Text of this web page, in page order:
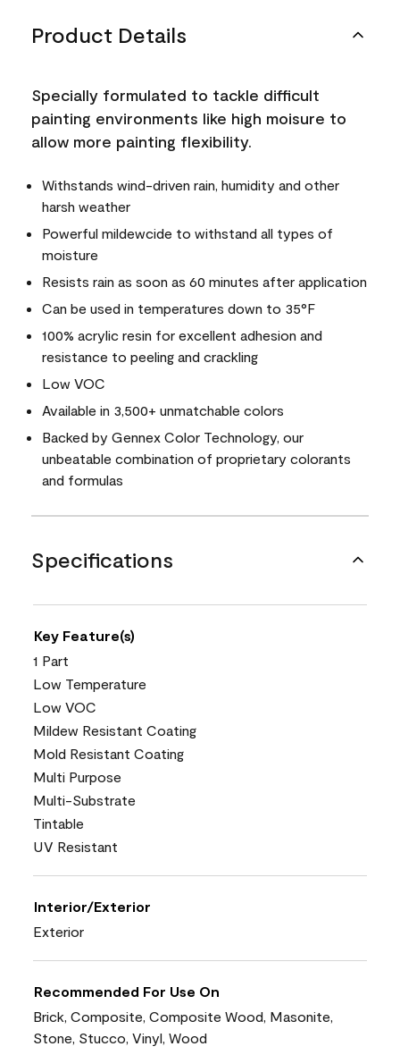
Product Details
Specially formulated to tackle difficult
painting environments like high moisure to
allow more painting flexibility.
Withstands wind-driven rain, humidity and other
harsh weather
Powerful mildewcide to withstand all types of
moisture
Resists rain as soon as 60 minutes after application
Can be used in temperatures down to 35°F
100% acrylic resin for excellent adhesion and
resistance to peeling and crackling
Low VOC
Available in 3,500+ unmatchable colors
Backed by Gennex Color Technology, our
unbeatable combination of proprietary colorants
and formulas
Specifications
Key Feature(s)
1 Part
Low Temperature
Low VOC
Mildew Resistant Coating
Mold Resistant Coating
Multi Purpose
Multi-Substrate
Tintable
UV Resistant
Interior/Exterior
Exterior
Recommended For Use On
Brick, Composite, Composite Wood, Masonite,
Stone, Stucco, Vinyl, Wood